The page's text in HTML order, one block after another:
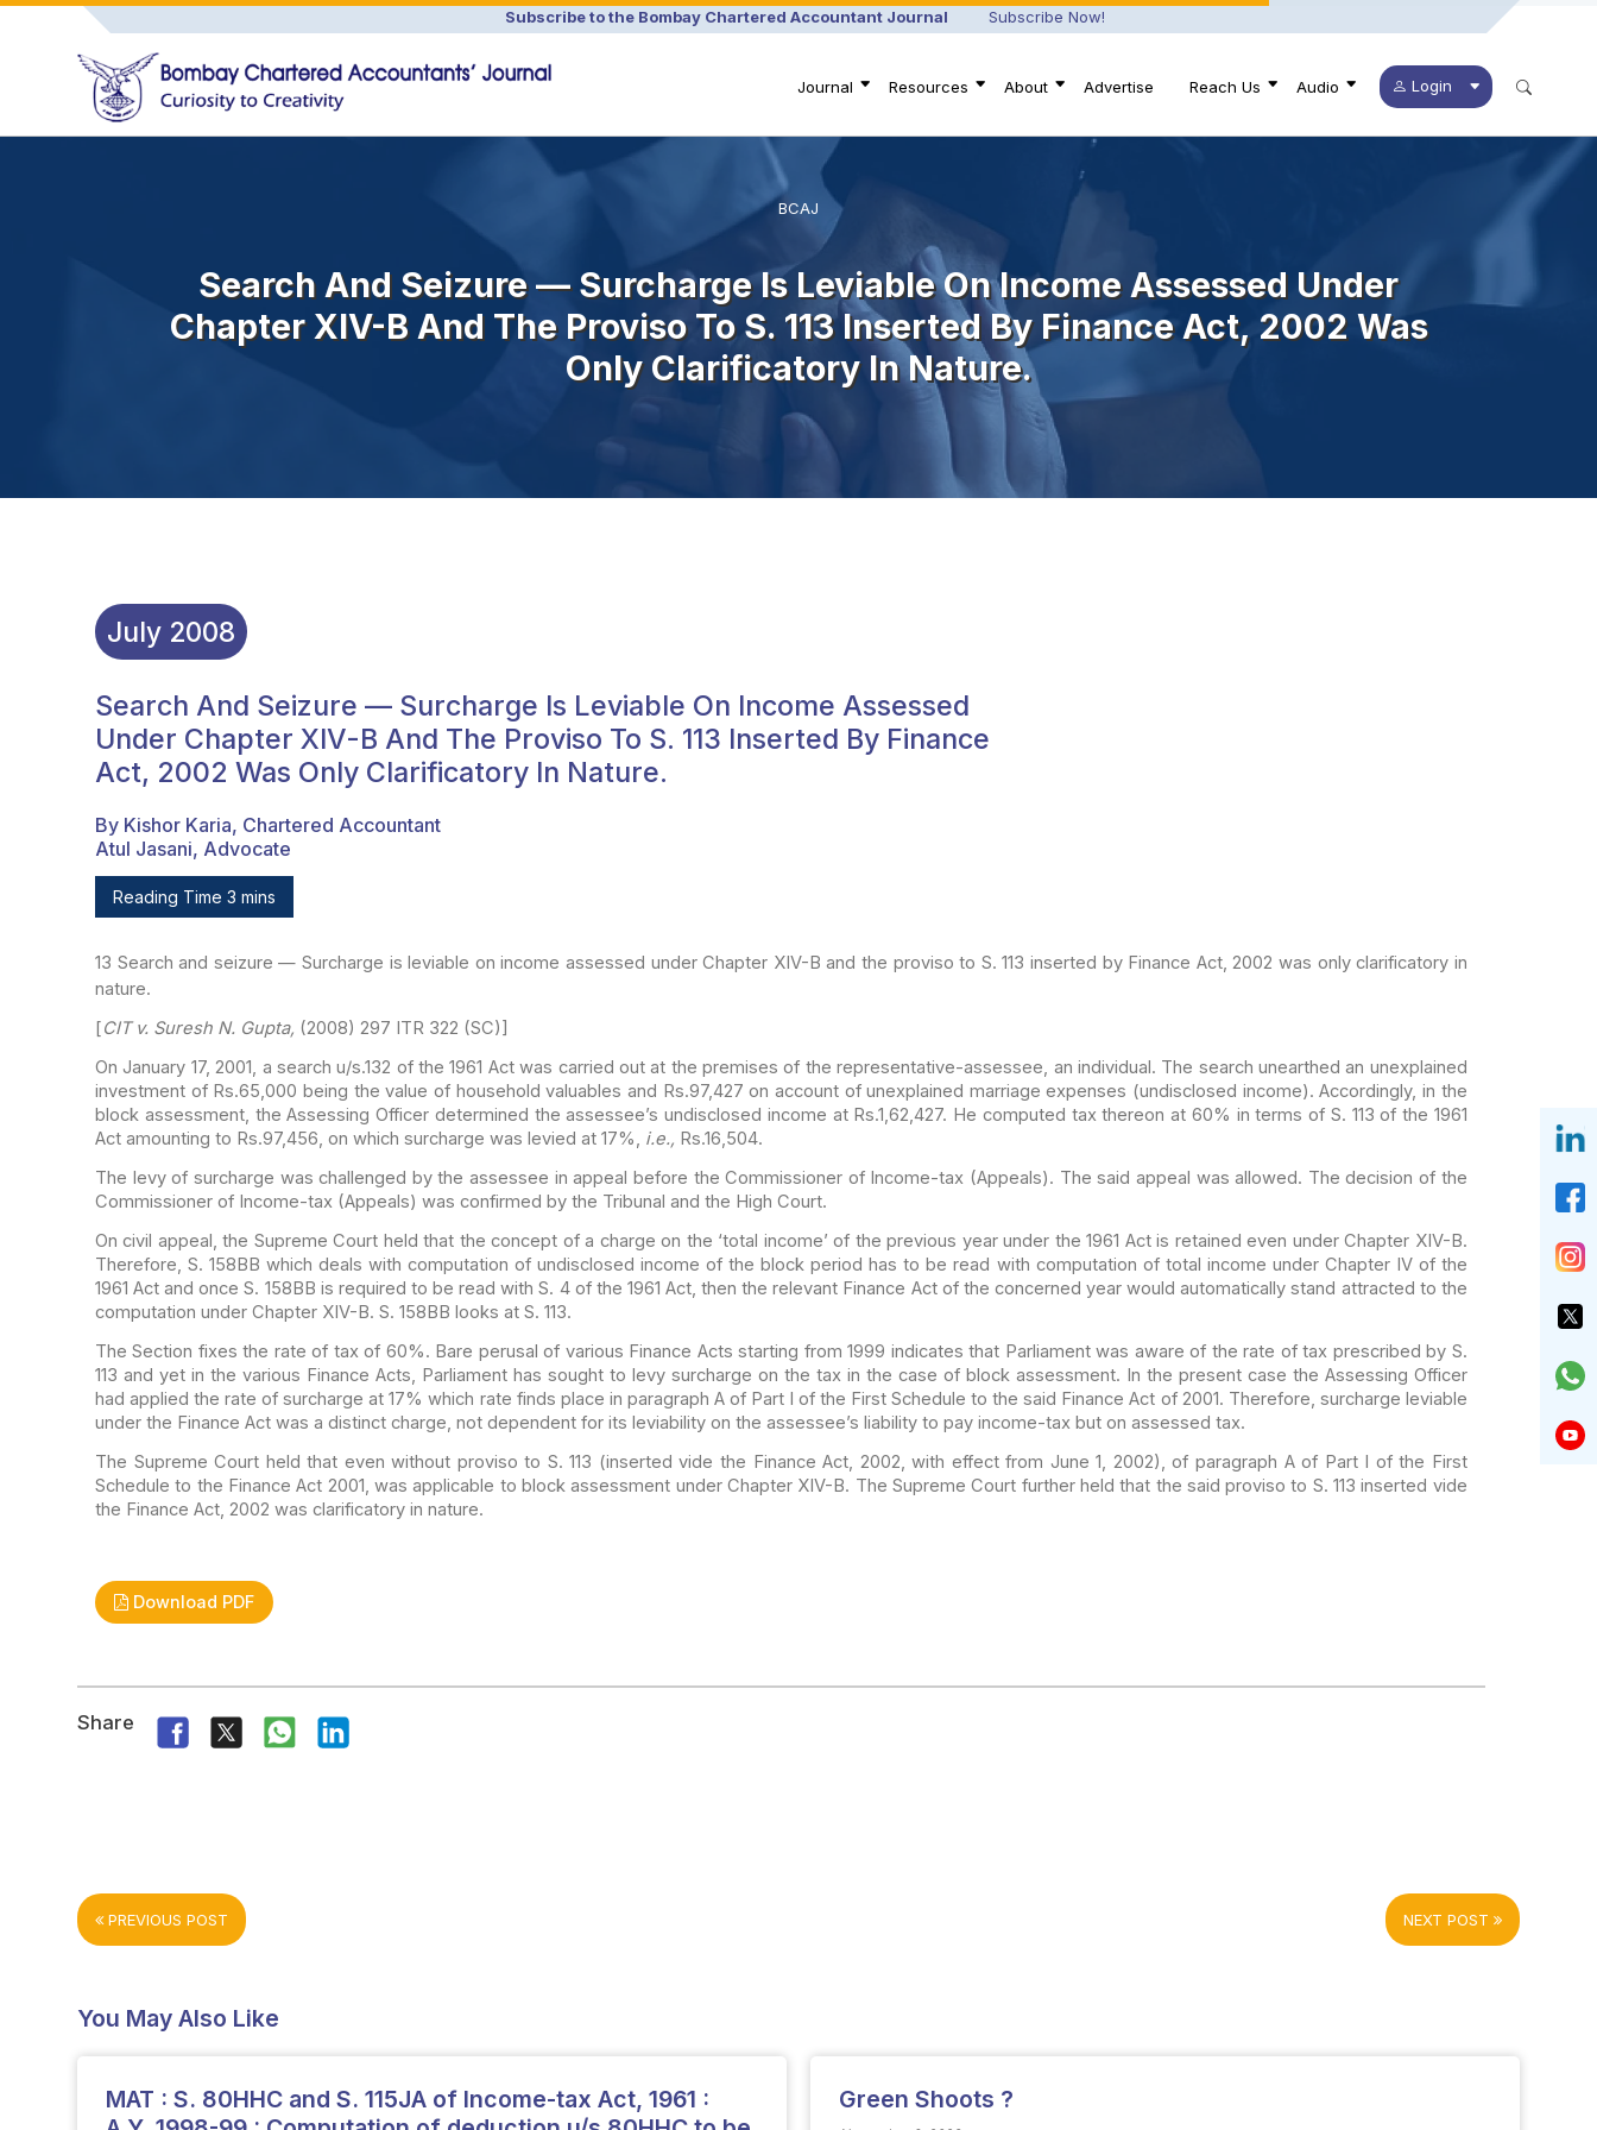
Subscribe to the Bombay Chartered Accountant Journal Subscribe Now!
Login
Journal Resources About Advertise Reach Us Audio
BCAJ
Search And Seizure — Surcharge Is Leviable On Income Assessed Under
Chapter XIV-B And The Proviso To S. 113 Inserted By Finance Act, 2002 Was
Only Clarificatory In Nature.
July 2008
Search And Seizure — Surcharge Is Leviable On Income Assessed
Under Chapter XIV-B And The Proviso To S. 113 Inserted By Finance
Act, 2002 Was Only Clarificatory In Nature.
By Kishor Karia, Chartered Accountant
Atul Jasani, Advocate
Reading Time 3 mins
13 Search and seizure — Surcharge is leviable on income assessed under Chapter XIV-B and the proviso to S. 113 inserted by Finance Act, 2002 was only clarificatory in
nature.
[CIT v. Suresh N. Gupta, (2008) 297 ITR 322 (SC)]
On January 17, 2001, a search u/s.132 of the 1961 Act was carried out at the premises of the representative-assessee, an individual. The search unearthed an unexplained
investment of Rs.65,000 being the value ofhousehold valuables and Rs.97,427 on account of unexplained marriage expenses (undisclosed income). Accordingly, in the
block assessment, the Assessing Officer determined the assessee’s undisclosed income at Rs.1,62,427. He computed tax thereon at 60% in terms of S. 113 of the 1961
Act amounting to Rs.97,456, on which surcharge was levied at 17%, i.e., Rs.16,504.
The levy of surcharge was challenged by the assessee in appeal before the Commissioner of Income-tax (Appeals). The said appeal was allowed. The decision of the
Commissioner of Income-tax (Appeals) was confirmed by the Tribunal and the High Court.
On civil appeal, the Supreme Court held that the concept of a charge on the ‘total income’ of the previous year under the 1961 Act is retained even under Chapter XIV-B.
Therefore, S. 158BB which deals with computation of undisclosed income of the block period has to be read with computation of total income under Chapter IV of the
1961 Act and once S. 158BB is required to be read with S. 4 of the 1961 Act, then the relevant Finance Act of the concerned year would automatically stand attracted to the
computation under Chapter XIV-B. S. 158BB looks at S. 113.
The Section fixes the rate of tax of 60%. Bare perusal of various Finance Acts starting from 1999 indicates that Parliament was aware of the rate of tax prescribed by S.
113 and yet in the various Finance Acts, Parliament has sought to levy surcharge on the tax in the case of blockassessment. In the present case the Assessing Officer
had applied the rate of surcharge at 17% which rate finds place in paragraph A of Part I of the First Schedule to the said Finance Act of 2001. Therefore, surcharge leviable
under the Finance Act was a distinct charge, not dependent for its leviability on the assessee’s liability to pay income-tax but on assessed tax.
The Supreme Court held that even without proviso to S. 113 (inserted vide the Finance Act, 2002, with effect from June 1, 2002), of paragraph A of Part I of the First
Schedule to the Finance Act 2001, was applicable to block assessment under Chapter XIV-B. The Supreme Court furtherheld that the said proviso to S. 113 inserted vide
the Finance Act, 2002 was clarificatory in nature.
Download PDF
Share
PREVIOUS POST NEXT POST
You May Also Like
MAT : S. 80HHC and S. 115JA of Income-tax Act, 1961 :
Green Shoots ?